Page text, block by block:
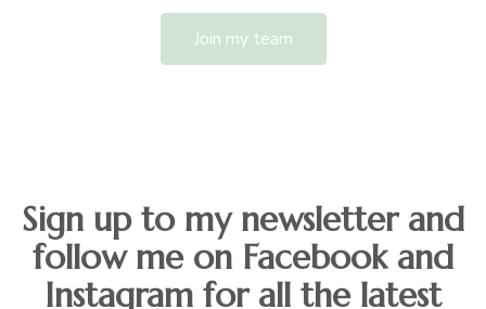
Join my team
Sign up to my newsletter and
follow me on Facebook and
Instagram for all the latest